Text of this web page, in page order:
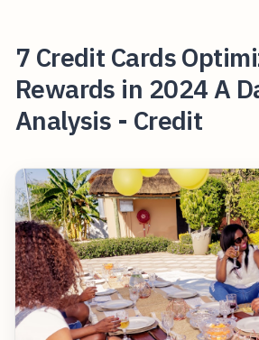
7 Credit Cards
Rewards in 2024 A
Analysis - Credit